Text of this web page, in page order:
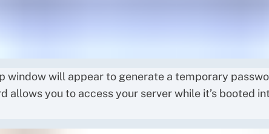
window will appear to generate a temporary
allows you to access your server while it’s booted